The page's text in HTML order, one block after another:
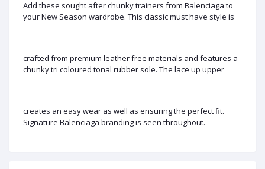
Add these sought after chunky trainers from Balenciaga to
your New Season wardrobe. This classic must have style is
crafted from premium leather free materials and features a
chunky tri coloured tonal rubber sole. The lace up upper
creates an easy wear as well as ensuring the perfect fit.
Signature Balenciaga branding is seen throughout.